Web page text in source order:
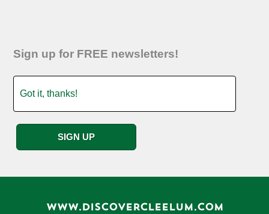
Sign up for FREE newsletters!
WWW.DISCOVERCLEELUM.COM